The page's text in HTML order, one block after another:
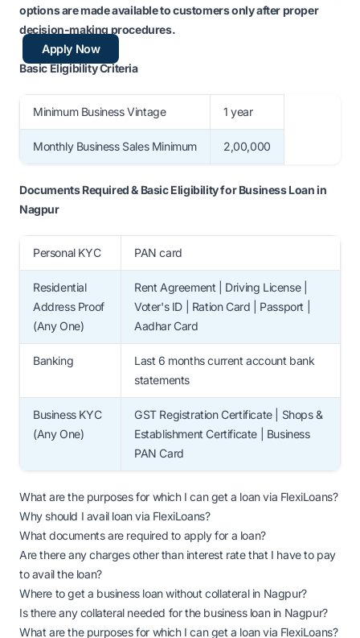
options are made available to customers only after proper
decision-making procedures.
Apply Now
Basic Eligibility Criteria
Minimum Business Vintage 1 year
Monthly Business Sales Minimum 2,00,000
Documents Required & Basic Eligibility for Business Loan in
Nagpur
Personal KYC PAN card
Residential
Address Proof
(Any One)
Rent Agreement | Driving License |
Voter's ID | Ration Card | Passport |
Aadhar Card
Banking
Last 6 months current account bank
statements
Business KYC
(Any One)
GST Registration Certificate | Shops &
Establishment Certificate | Business
PAN Card
What are the purposes for which I can get a loan via FlexiLoans?
Why should I avail loan via FlexiLoans?
What documents are required to apply for a loan?
Are there any charges other than interest rate that I have to pay
to avail the loan?
Where to get a business loan without collateral in Nagpur?
Is there any collateral needed for the business loan in Nagpur?
What are the purposes for which I can get a loan via FlexiLoans?